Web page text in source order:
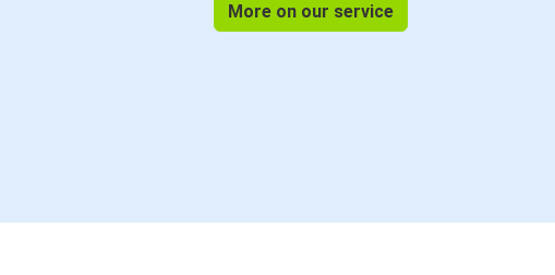
More on our service